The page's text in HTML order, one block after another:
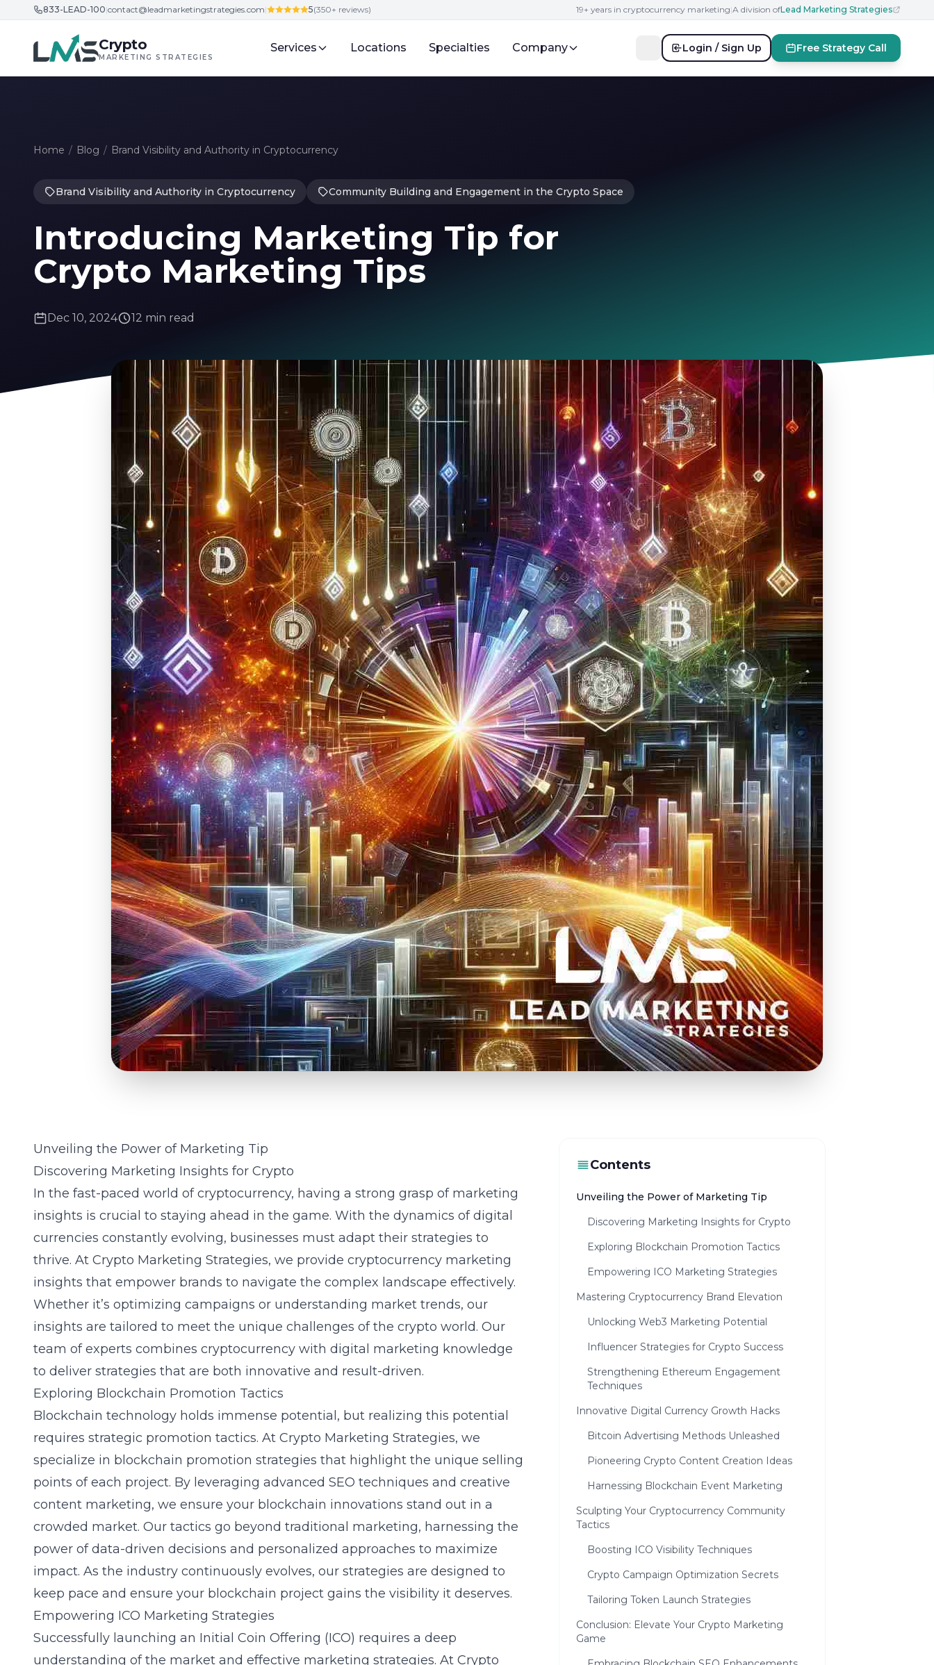
Skip to content
833-LEAD-100|contact@leadmarketingstrategies.com| 5(350+ reviews) 19+ years in cryptocurrency marketing|A division ofLead Marketing Strategies
Crypto
MARKETING STRATEGIES
Services Locations Specialties Company Login / Sign Up Free Strategy Call
Home / Blog / Brand Visibility and Authority in Cryptocurrency
Brand Visibility and Authority in Cryptocurrency Community Building and Engagement in the Crypto Space
Introducing Marketing Tip for
Crypto Marketing Tips
Dec 10, 2024 12 min read
Unveiling the Power of Marketing Tip
Discovering Marketing Insights for Crypto
In the fast-paced world of cryptocurrency, having a strong grasp of marketing
insights is crucial to staying ahead in the game. With the dynamics of digital
currencies constantly evolving, businesses must adapt their strategies to
thrive. At Crypto Marketing Strategies, we provide cryptocurrency marketing
insights that empower brands to navigate the complex landscape effectively.
Whether it’s optimizing campaigns or understanding market trends, our
insights are tailored to meet the unique challenges of the crypto world. Our
team of experts combines cryptocurrency with digital marketing knowledge
to deliver strategies that are both innovative and result-driven.
Exploring Blockchain Promotion Tactics
Blockchain technology holds immense potential, but realizing this potential
requires strategic promotion tactics. At Crypto Marketing Strategies, we
specialize in blockchain promotion strategies that highlight the unique selling
points of each project. By leveraging advanced SEO techniques and creative
content marketing, we ensure your blockchain innovations stand out in a
crowded market. Our tactics go beyond traditional marketing, harnessing the
power of data-driven decisions and personalized approaches to maximize
impact. As the industry continuously evolves, our strategies are designed to
keep pace and ensure your blockchain project gains the visibility it deserves.
Empowering ICO Marketing Strategies
Successfully launching an Initial Coin Offering (ICO) requires a deep
understanding of the market and effective marketing strategies. At Crypto
Contents
Unveiling the Power of Marketing Tip
Discovering Marketing Insights for Crypto
Exploring Blockchain Promotion Tactics
Empowering ICO Marketing Strategies
Mastering Cryptocurrency Brand Elevation
Unlocking Web3 Marketing Potential
Influencer Strategies for Crypto Success
Strengthening Ethereum Engagement
Techniques
Innovative Digital Currency Growth Hacks
Bitcoin Advertising Methods Unleashed
Pioneering Crypto Content Creation Ideas
Harnessing Blockchain Event Marketing
Sculpting Your Cryptocurrency Community
Tactics
Boosting ICO Visibility Techniques
Crypto Campaign Optimization Secrets
Tailoring Token Launch Strategies
Conclusion: Elevate Your Crypto Marketing
Game